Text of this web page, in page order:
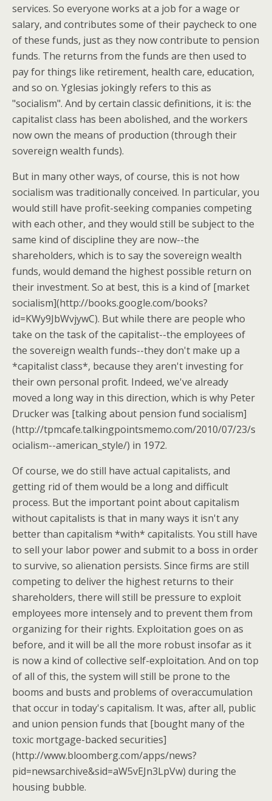
services. So everyone works at a job for a wage or
salary, and contributes some of their paycheck to one
of these funds, just as they now contribute to pension
funds. The returns from the funds are then used to
pay for things like retirement, health care, education,
and so on. Yglesias jokingly refers to this as
"socialism". And by certain classic definitions, it is: the
capitalist class has been abolished, and the workers
now own the means of production (through their
sovereign wealth funds).
But in many other ways, of course, this is not how
socialism was traditionally conceived. In particular, you
would still have profit-seeking companies competing
with each other, and they would still be subject to the
same kind of discipline they are now--the
shareholders, which is to say the sovereign wealth
funds, would demand the highest possible return on
their investment. So at best, this is a kind of [market
socialism](http://books.google.com/books?
id=KWy9JbWvjywC). But while there are people who
take on the task of the capitalist--the employees of
the sovereign wealth funds--they don't make up a
*capitalist class*, because they aren't investing for
their own personal profit. Indeed, we've already
moved a long way in this direction, which is why Peter
Drucker was [talking about pension fund socialism]
(http://tpmcafe.talkingpointsmemo.com/2010/07/23/s
ocialism--american_style/) in 1972.
Of course, we do still have actual capitalists, and
getting rid of them would be a long and difficult
process. But the important point about capitalism
without capitalists is that in many ways it isn't any
better than capitalism *with* capitalists. You still have
to sell your labor power and submit to a boss in order
to survive, so alienation persists. Since firms are still
competing to deliver the highest returns to their
shareholders, there will still be pressure to exploit
employees more intensely and to prevent them from
organizing for their rights. Exploitation goes on as
before, and it will be all the more robust insofar as it
is now a kind of collective self-exploitation. And on top
of all of this, the system will still be prone to the
booms and busts and problems of overaccumulation
that occur in today's capitalism. It was, after all, public
and union pension funds that [bought many of the
toxic mortgage-backed securities]
(http://www.bloomberg.com/apps/news?
pid=newsarchive&sid=aW5vEJn3LpVw) during the
housing bubble.